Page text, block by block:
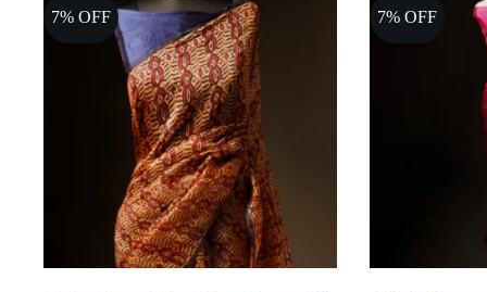
7% OFF 7% OFF